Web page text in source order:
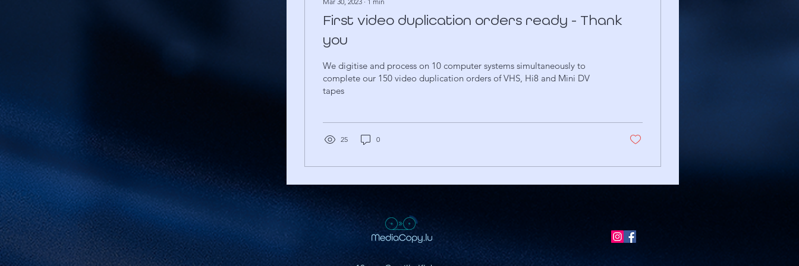
First video duplication orders ready - Thank
you
We digitise and process on 10 computer systems simultaneously to
complete our 150 video duplication orders of VHS, Hi8 and Mini DV
tapes
25 0